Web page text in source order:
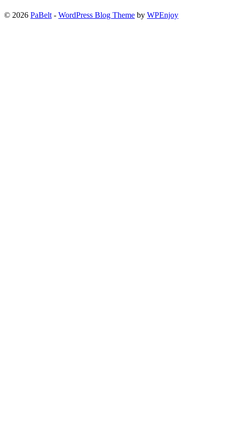
© 2026 PaBelt - WordPress Blog Theme by WPEnjoy